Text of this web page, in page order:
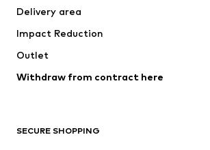
Delivery area
Impact Reduction
Outlet
Withdraw from contract here
SECURE SHOPPING